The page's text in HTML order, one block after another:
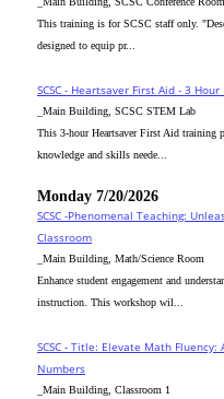
This training is for SCSC staff only.
designed to equip pr...
SCSC - Heartsaver First Aid - 3 Hour
_Main Building, SCSC STEM Lab
This 3-hour Heartsaver First Aid training
knowledge and skills neede...
Monday 7/20/2026
SCSC -Phenomenal Teaching:
Classroom
_Main Building, Math/Science Room
Enhance student engagement and
instruction. This workshop wil...
SCSC - Title: Elevate Math
Numbers
_Main Building, Classroom 1